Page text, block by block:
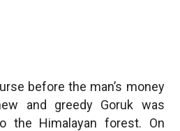
before the man’s money
and greedy Goruk was
the Himalayan forest. On